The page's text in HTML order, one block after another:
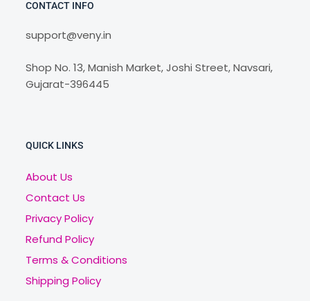
CONTACT INFO
support@veny.in
Shop No. 13, Manish Market, Joshi Street, Navsari,
Gujarat-396445
QUICK LINKS
About Us
Contact Us
Privacy Policy
Refund Policy
Terms & Conditions
Shipping Policy